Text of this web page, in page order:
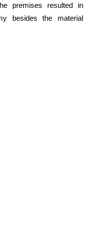
premises resulted in
besides the material